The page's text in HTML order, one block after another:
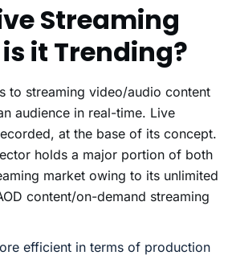
Streaming
it Trending?
to streaming video/audio content
audience in real-time. Live
at the base of its concept.
holds a major portion of both
market owing to its unlimited
content/on-demand streaming
efficient in terms of production